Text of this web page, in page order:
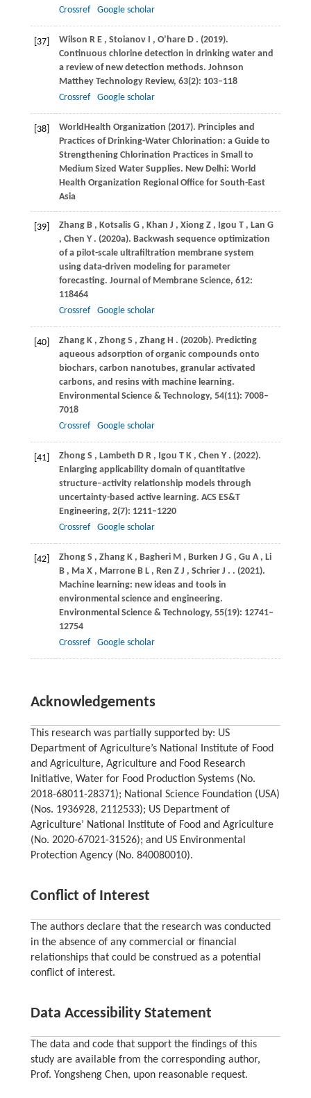
Crossref
Google scholar
[37] Wilson R E , Stoianov I , O’hare D . (2019).
Continuous chlorine detection in drinking water and
a review of new detection methods. Johnson
Matthey Technology Review, 63(2): 103–118
Crossref
Google scholar
[38] WorldHealth Organization (2017). Principles and
Practices of Drinking-Water Chlorination: a Guide to
Strengthening Chlorination Practices in Small to
Medium Sized Water Supplies. New Delhi: World
Health Organization Regional Office for South-East
Asia
[39] Zhang B , Kotsalis G , Khan J , Xiong Z , Igou T , Lan G
, Chen Y . (2020a). Backwash sequence optimization
of a pilot-scale ultrafiltration membrane system
using data-driven modeling for parameter
forecasting. Journal of Membrane Science, 612:
118464
Crossref
Google scholar
[40] Zhang K , Zhong S , Zhang H . (2020b). Predicting
aqueous adsorption of organic compounds onto
biochars, carbon nanotubes, granular activated
carbons, and resins with machine learning.
Environmental Science & Technology, 54(11): 7008–
7018
Crossref
Google scholar
[41] Zhong S , Lambeth D R , Igou T K , Chen Y . (2022).
Enlarging applicability domain of quantitative
structure–activity relationship models through
uncertainty-based active learning. ACS ES&T
Engineering, 2(7): 1211–1220
Crossref
Google scholar
[42] Zhong S , Zhang K , Bagheri M , Burken J G , Gu A , Li
B , Ma X , Marrone B L , Ren Z J , Schrier J . . (2021).
Machine learning: new ideas and tools in
environmental science and engineering.
Environmental Science & Technology, 55(19): 12741–
12754
Crossref
Google scholar
Acknowledgements
This research was partially supported by: US
Department of Agriculture’s National Institute of Food
and Agriculture, Agriculture and Food Research
Initiative, Water for Food Production Systems (No.
2018-68011-28371); National Science Foundation (USA)
(Nos. 1936928, 2112533); US Department of
Agriculture’ National Institute of Food and Agriculture
(No. 2020-67021-31526); and US Environmental
Protection Agency (No. 840080010).
Conflict of Interest
The authors declare that the research was conducted
in the absence of any commercial or financial
relationships that could be construed as a potential
conflict of interest.
Data Accessibility Statement
The data and code that support the findings of this
study are available from the corresponding author,
Prof. Yongsheng Chen, upon reasonable request.